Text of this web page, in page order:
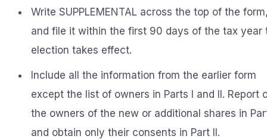
Write SUPPLEMENTAL across the top of the
and file it within the first 90 days of the tax year
election takes effect.
Include all the information from the earlier form
except the list of owners in Parts I and II. Report
the owners of the new or additional shares in
and obtain only their consents in Part II.